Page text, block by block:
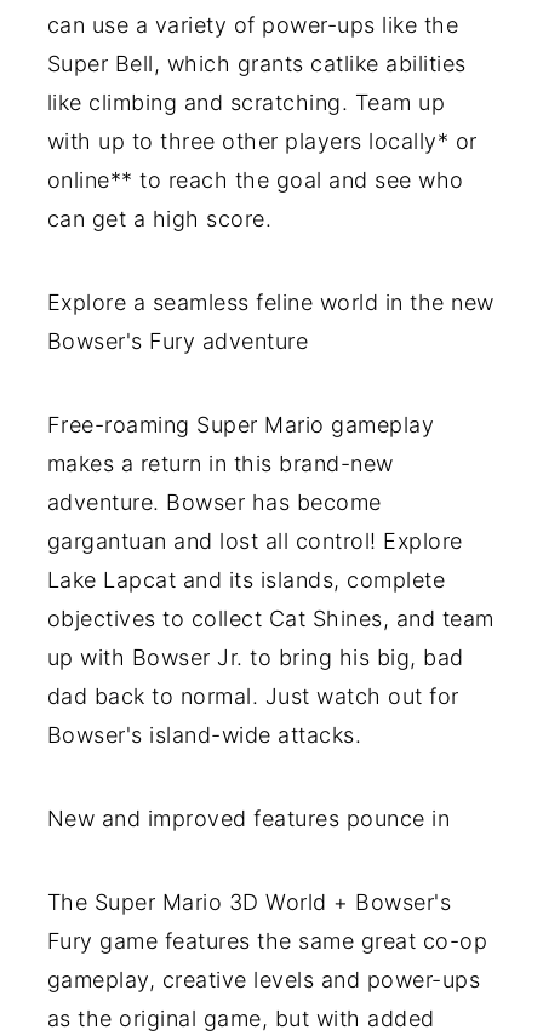
can use a variety of power-ups like the
Super Bell, which grants catlike abilities
like climbing and scratching. Team up
with up to three other players locally* or
online** to reach the goal and see who
can get a high score.
Explore a seamless feline world in the new
Bowser's Fury adventure
Free-roaming Super Mario gameplay
makes a return in this brand-new
adventure. Bowser has become
gargantuan and lost all control! Explore
Lake Lapcat and its islands, complete
objectives to collect Cat Shines, and team
up with Bowser Jr. to bring his big, bad
dad back to normal. Just watch out for
Bowser's island-wide attacks.
New and improved features pounce in
The Super Mario 3D World + Bowser's
Fury game features the same great co-op
gameplay, creative levels and power-ups
as the original game, but with added